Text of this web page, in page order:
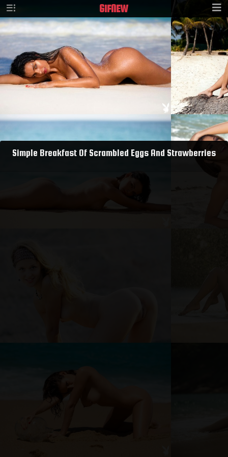
GIFNEW
Simple Breakfast Of Scrambled Eggs And Strawberries